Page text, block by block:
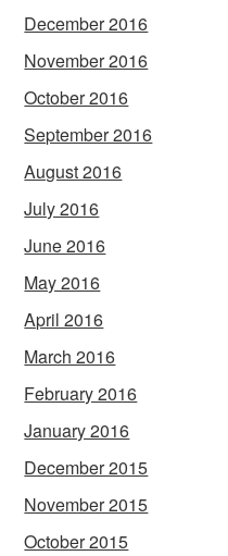
December 2016
November 2016
October 2016
September 2016
August 2016
July 2016
June 2016
May 2016
April 2016
March 2016
February 2016
January 2016
December 2015
November 2015
October 2015